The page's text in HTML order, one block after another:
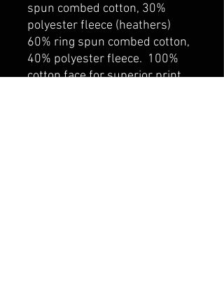
spun combed cotton, 30%
polyester fleece (heathers)
60% ring spun combed cotton,
40% polyester fleece. 100%
cotton face for superior print